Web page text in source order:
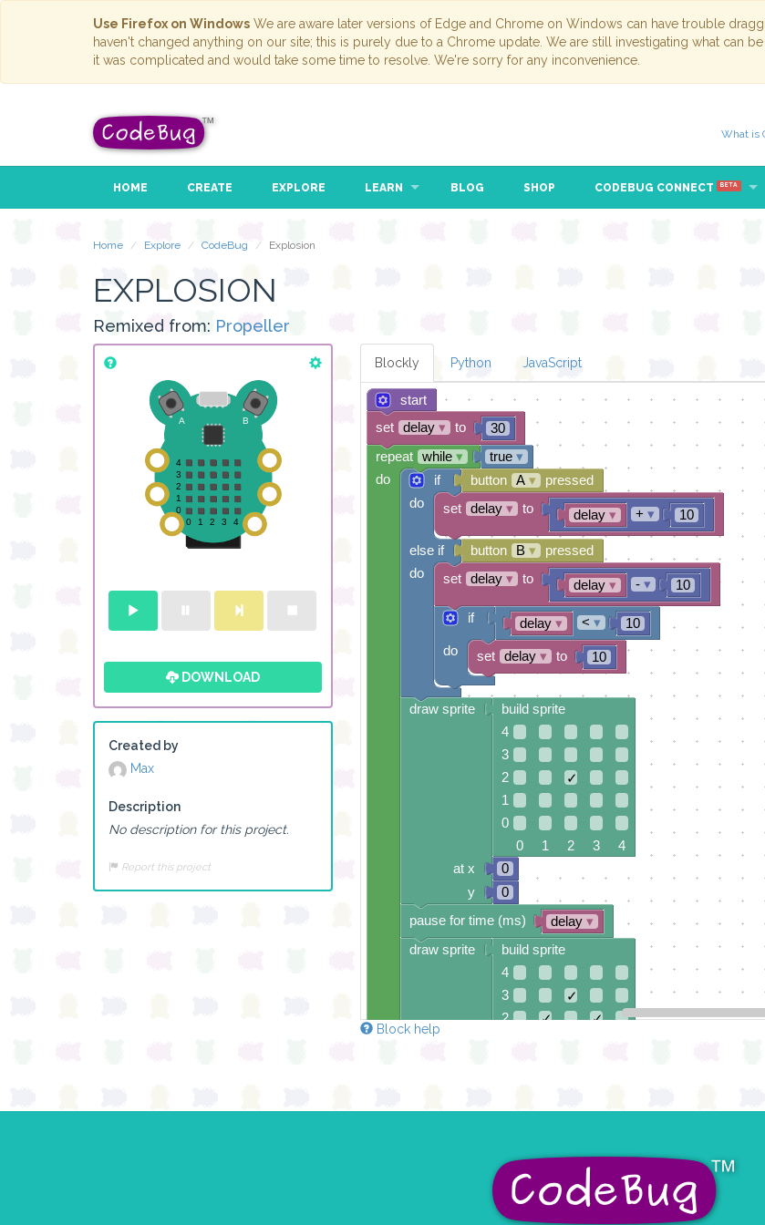
Use Firefox on Windows We are aware later versions of Edge and Chrome on Windows can have trouble
haven't changed anything on our site; this is purely due to a Chrome update. We are still investigating what can
it was complicated and would take some time to resolve. We're sorry for any inconvenience.
What is
HOME CREATE EXPLORE LEARN BLOG SHOP CODEBUG CONNECT BETA
Home Explore CodeBug Explosion
EXPLOSION
Remixed from: Propeller
DOWNLOAD
Created by
Max
Description
No description for this project.
Report this project
Blockly Python JavaScript
30
true▾
if
do
else if
do
button A▾ pressed
delay▾ 10
+ ▾
set delay▾ to
button B▾ pressed
delay▾ 10
-▾
delay▾ 10
< ▾
10
set delay▾ to
if
do
set delay▾ to
build sprite
4
3
2
✓
1
0
0 1 2 3 4
0
0
delay▾
build sprite
4
3
✓
2
✓
✓
0
delay▾
build sprite
4
pause for time (ms)
draw sprite
at x
pause for time (ms)
draw sprite
at x
y
repeat while▾
do
set delay▾ to
start
Block help